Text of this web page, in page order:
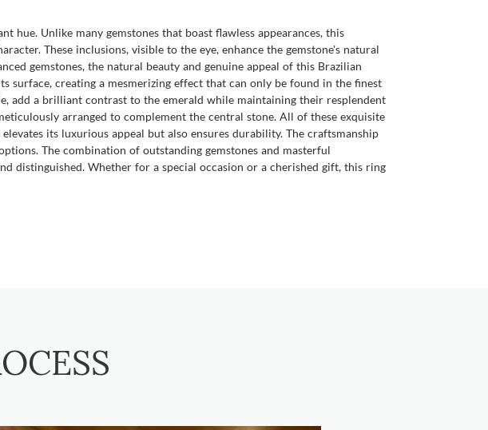
Unlike many gemstones that boast flawless appearances, this
These inclusions, visible to the eye, enhance the gemstone's natural
gemstones, the natural beauty and genuine appeal of this Brazilian
creating a mesmerizing effect that can only be found in the finest
add a brilliant contrast to the emerald while maintaining their resplendent
arranged to complement the central stone. All of these exquisite
its luxurious appeal but also ensures durability. The craftsmanship
The combination of outstanding gemstones and masterful
distinguished. Whether for a special occasion or a cherished gift, this ring